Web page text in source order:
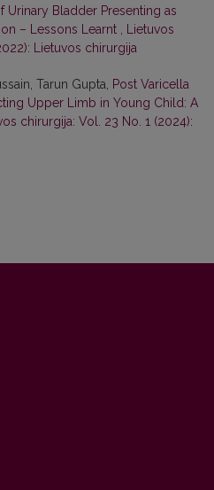
Urinary Bladder Presenting as
– Lessons Learnt
Lietuvos
Lietuvos chirurgija
Tarun Gupta,
Post Varicella
Upper Limb in Young Child: A
chirurgija: Vol. 23 No. 1 (2024):